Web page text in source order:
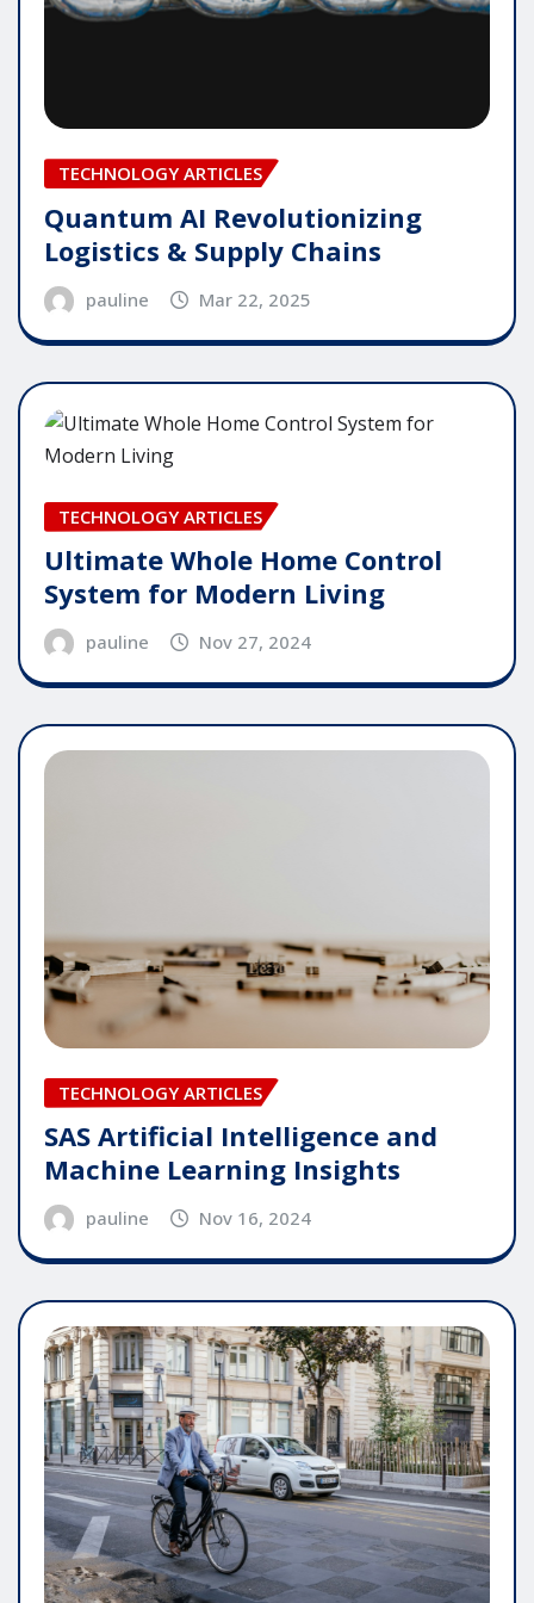
TECHNOLOGY ARTICLES
Quantum AI Revolutionizing
Logistics & Supply Chains
pauline Mar 22, 2025
TECHNOLOGY ARTICLES
Ultimate Whole Home Control
System for Modern Living
pauline Nov 27, 2024
TECHNOLOGY ARTICLES
SAS Artificial Intelligence and
Machine Learning Insights
pauline Nov 16, 2024